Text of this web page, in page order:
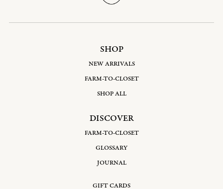
SHOP
NEW ARRIVALS
FARM-TO-CLOSET
SHOP ALL
DISCOVER
FARM-TO-CLOSET
GLOSSARY
JOURNAL
GIFT CARDS